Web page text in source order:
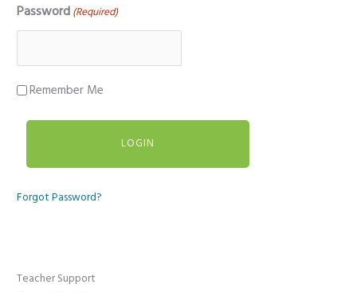
Password (Required)
Remember Me
Forgot Password?
Teacher Support